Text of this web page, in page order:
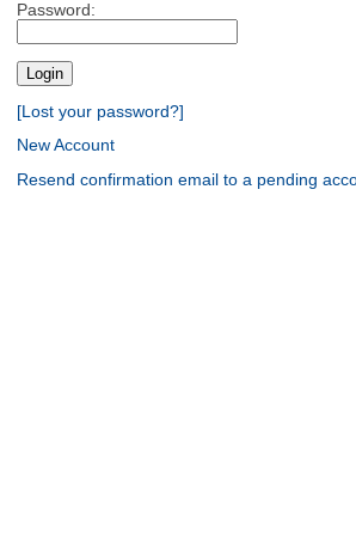
Password:
[Lost your password?]
New Account
Resend confirmation email to a pending